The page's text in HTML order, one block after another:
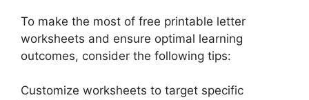
To make the most of free printable letter
worksheets and ensure optimal learning
outcomes, consider the following tips:
Customize worksheets to target specific